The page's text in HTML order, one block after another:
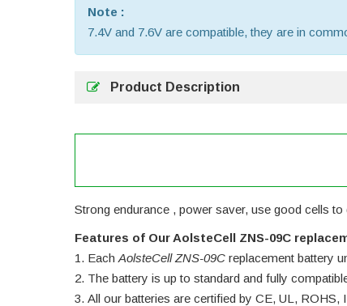
Note :
7.4V and 7.6V are compatible, they are in
Product Description
Strong endurance , power saver, use good cells
Features of Our AolsteCell ZNS-09C
Each AolsteCell ZNS-09C replacement battery
The battery is up to standard and fully
All our batteries are certified by CE, UL, ROHS,